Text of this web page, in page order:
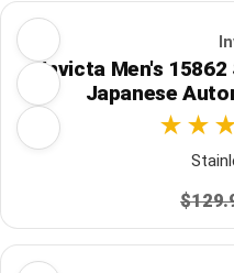
Invicta Men's 15862
Japanese